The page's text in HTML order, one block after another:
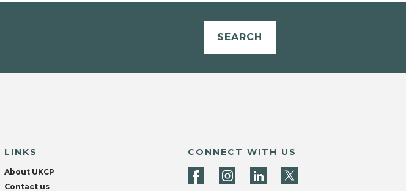
SEARCH
LINKS
About UKCP
Contact us
CONNECT WITH US